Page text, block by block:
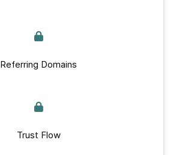
Referring Domains
Trust Flow